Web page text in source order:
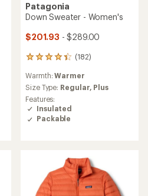
Patagonia
Down Sweater - Women's
$201.93 - $289.00
(182)
182
with
an
average
rating
of
4.2
Warmth:Warmer
Size Type: Regular, Plus
Features:
Insulated
Packable